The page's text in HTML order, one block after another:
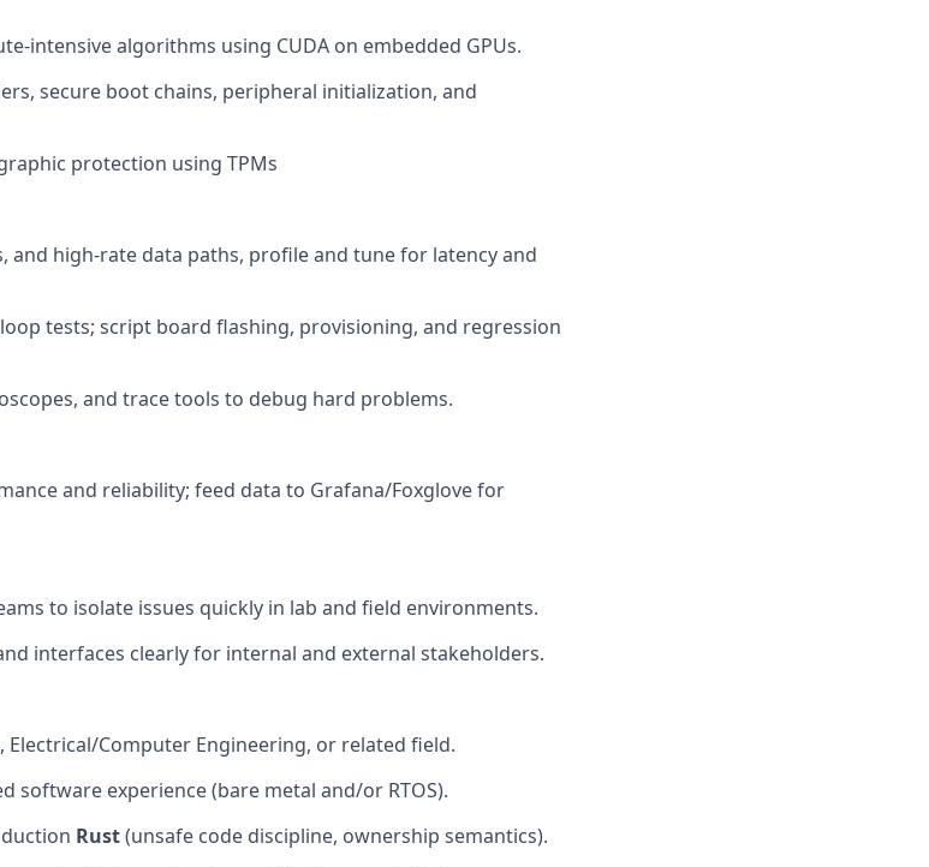
intensive algorithms using CUDA on embedded GPUs.
secure boot chains, peripheral initialization, and
protection using TPMs
and high-rate data paths, profile and tune for latency and
tests; script board flashing, provisioning, and regression
and trace tools to debug hard problems.
and reliability; feed data to Grafana/Foxglove for
to isolate issues quickly in lab and field environments.
interfaces clearly for internal and external stakeholders.
Electrical/Computer Engineering, or related field.
software experience (bare metal and/or RTOS).
Rust(unsafe code discipline, ownership semantics).